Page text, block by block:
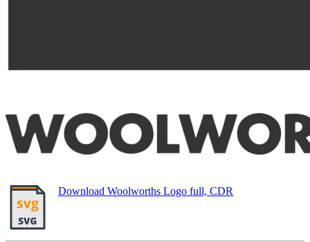
Download Woolworths Logo full, CDR